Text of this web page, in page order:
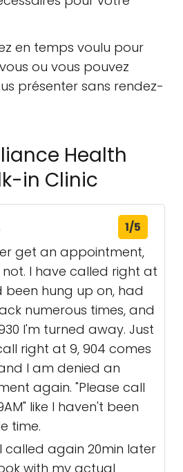
en temps voulu pour
ou vous pouvez
présenter sans rendez-
Health
in Clinic
1/5
get an appointment,
I have called right at
been hung up on, had
numerous times, and
I'm turned away. Just
right at 9, 904 comes
I am denied an
again. "Please call
like I haven't been
time.
I called again 20min later
with my actual